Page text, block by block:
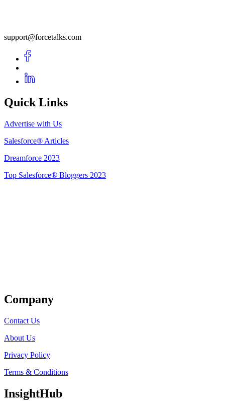
support@forcetalks.com
Quick Links
Advertise with Us
Salesforce® Articles
Dreamforce 2023
Top Salesforce® Bloggers 2023
Company
Contact Us
About Us
Privacy Policy
Terms & Conditions
InsightHub